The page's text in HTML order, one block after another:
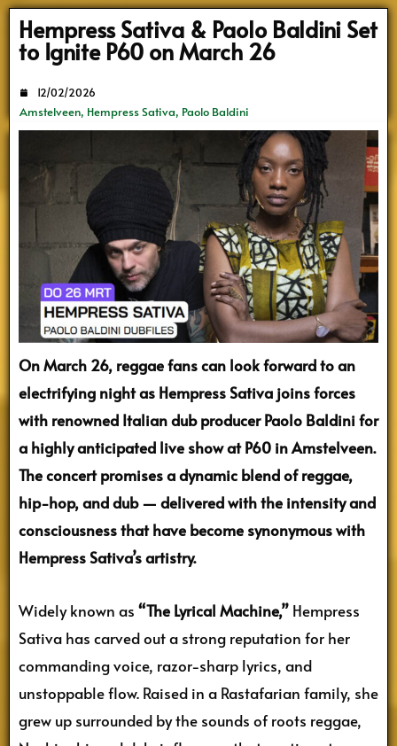
Hempress Sativa & Paolo Baldini Set
to Ignite P60 on March 26
Amstelveen, Hempress Sativa, Paolo Baldini
12/02/2026
On March 26, reggae fans can look forward to an
electrifying night as Hempress Sativa joins forces
with renowned Italian dub producer Paolo Baldini for
a highly anticipated live show at P60 in Amstelveen.
The concert promises a dynamic blend of reggae,
hip-hop, and dub — delivered with the intensity and
consciousness that have become synonymous with
Hempress Sativa’s artistry.
Widely known as “The Lyrical Machine,” Hempress
Sativa has carved out a strong reputation for her
commanding voice, razor-sharp lyrics, and
unstoppable flow. Raised in a Rastafarian family, she
grew up surrounded by the sounds of roots reggae,